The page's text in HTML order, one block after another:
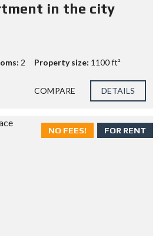
in the city
2 Property size: 1100 ft²
COMPARE DETAILS
FOR RENT
NO FEES!